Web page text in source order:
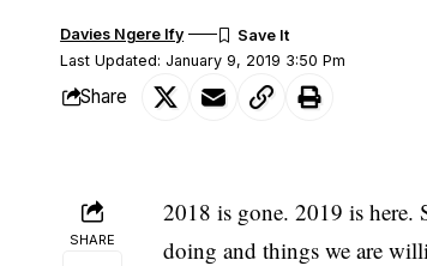
Last Updated: January 9, 2019 3:50 Pm
Davies Ngere Ify
Share
SHARE
2018 is gone. 2019 is here.
doing and things we are